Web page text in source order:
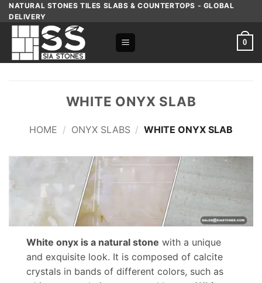
Skip
content
NATURAL STONES TILES SLABS & COUNTERTOPS - GLOBAL
DELIVERY
0
WHITE ONYX SLAB
HOME / ONYX SLABS / WHITE ONYX SLAB
White onyx is a natural stone with a unique
and exquisite look. It is composed of calcite
crystals in bands of different colors, such as